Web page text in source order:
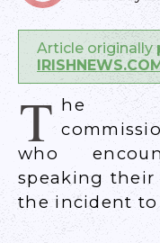
Article originally
T he
who
speaking
the incident to